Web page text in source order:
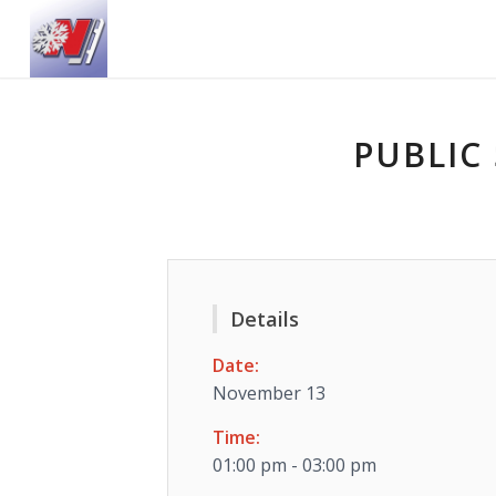
Details
Date:
November 13
Time:
01:00 pm - 03:00 pm